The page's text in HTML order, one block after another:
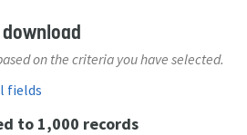
on the criteria you have selected.
fields
to 1,000 records